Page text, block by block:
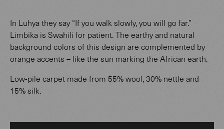
In Luhya they say “If you walk slowly, you will go far.”
Limbika is Swahili for patient. The earthy and natural
background colors of this design are complemented by
orange accents – like the sun marking the African earth.
Low-pile carpet made from 55% wool, 30% nettle and
15% silk.